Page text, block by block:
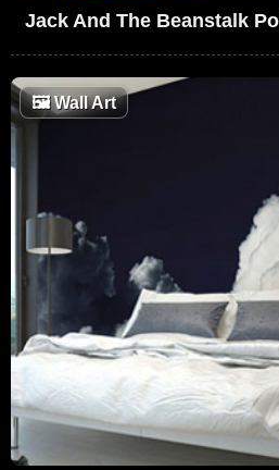
Jack And The Beanstalk
🖼Wall Art